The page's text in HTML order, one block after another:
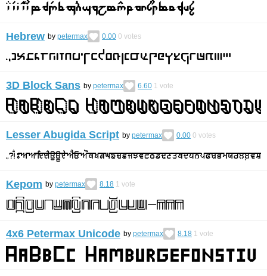
Hebrew by petermax 0.00 0 votes
3D Block Sans by petermax 6.60 1 vote
Lesser Abugida Script by petermax 0.00 0 votes
Kepom by petermax 8.18 1 vote
4x6 Petermax Unicode by petermax 8.18 1 vote